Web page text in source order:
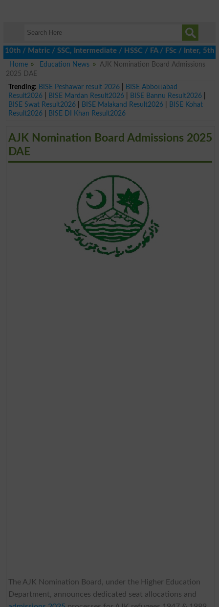
/ SSC, Intermediate / HSSC / FA / FSc / Inter, 5th /
Home
Education News
AJK Nomination Board Admissions
2025 DAE
Trending: BISE Peshawar result 2026|
BISE Abbottabad
Result2026| BISE Mardan Result2026| BISE Bannu Result2026|
BISE Swat Result2026| BISE Malakand Result2026|
BISE Kohat
Result2026| BISE DI Khan Result2026
AJK Nomination Board Admissions 2025
DAE
The AJK Nomination Board, under the Higher Education
Department, announces dedicated seat allocations and